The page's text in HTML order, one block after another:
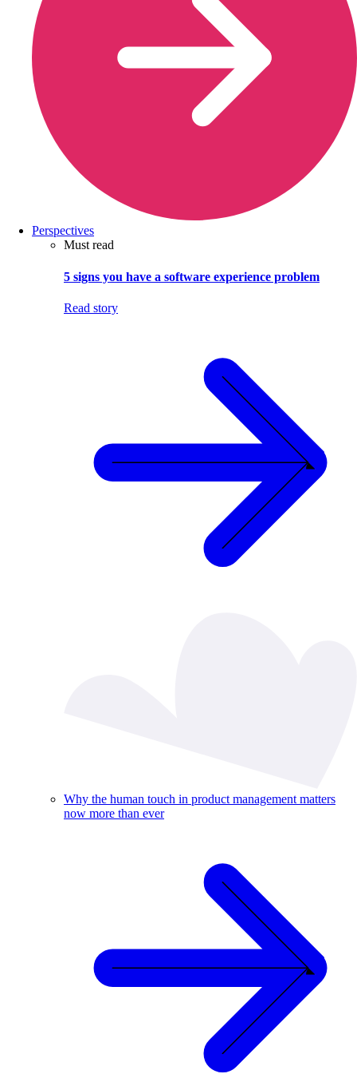
Perspectives
Must read
5 signs you have a software experience problem
Read story
Why the human touch in product management matters
now more than ever